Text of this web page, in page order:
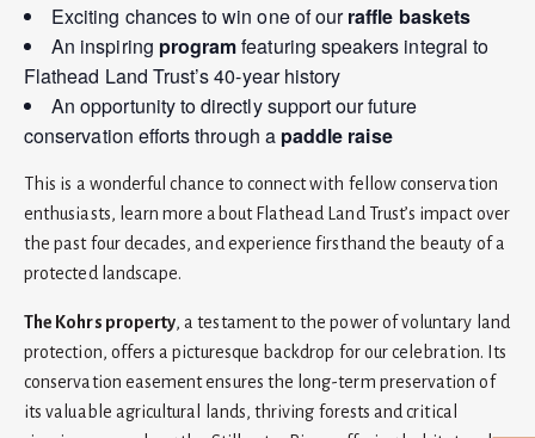
Exciting chances to win one of ourraffle baskets
An inspiring programfeaturing speakers integral to
Flathead Land Trust’s 40-year history
An opportunity to directly support our future
conservation efforts through a paddle raise
This is a wonderful chance to connect with fellow conservation
enthusiasts, learn more about Flathead Land Trust’s impact over
the past four decades, and experience firsthand the beauty of a
protected landscape.
The Kohrs property, a testament to the power of voluntary land
protection, offers a picturesque backdrop for our celebration. Its
conservation easement ensures the long-term preservation of
its valuable agricultural lands, thriving forests and critical